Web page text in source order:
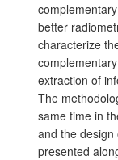
better
characterize
extraction of
The
same time in
and the design
presented